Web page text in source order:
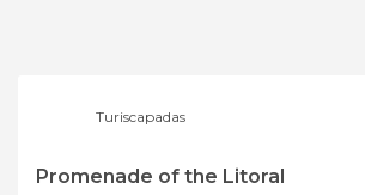
Turiscapadas
Promenade of the Litoral